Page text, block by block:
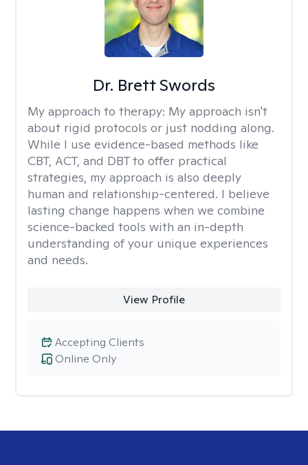
Dr. Brett Swords
My approach to therapy: My approach isn't
about rigid protocols or just nodding along.
While I use evidence-based methods like
CBT, ACT, and DBT to offer practical
strategies, my approach is also deeply
human and relationship-centered. I believe
lasting change happens when we combine
science-backed tools with an in-depth
understanding of your unique experiences
and needs.
View Profile
Online Only
Accepting Clients